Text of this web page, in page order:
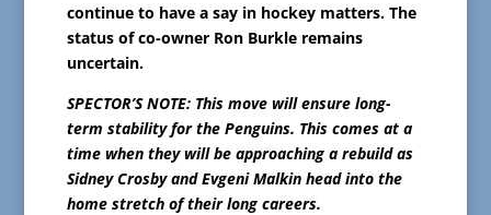
continue to have a say in hockey matters. The
status of co-owner Ron Burkle remains
uncertain.
SPECTOR’S NOTE: This move will ensure long-
term stability for the Penguins. This comes at a
time when they will be approaching a rebuild as
Sidney Crosby and Evgeni Malkin head into the
home stretch of their long careers.